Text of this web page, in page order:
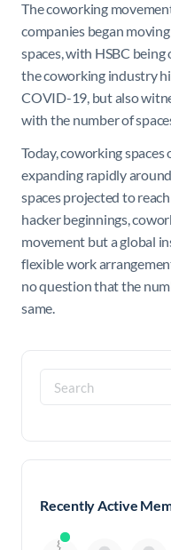
The coworking
companies began
spaces, with HSBC
the coworking industry
COVID-19, but also
with the number of
Today, coworking spaces
expanding rapidly
spaces projected to
hacker beginnings,
movement but a global
flexible work
no question that the
same.
Search
for:
Recently Active